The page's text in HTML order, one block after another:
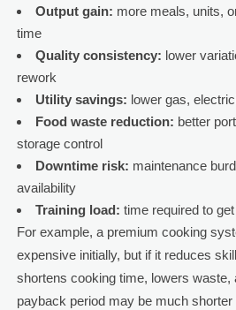
Output gain: more meals, units,
time
Quality consistency: lower
rework
Utility savings: lower gas,
Food waste reduction: better
storage control
Downtime risk: maintenance
availability
Training load: time required to
For example, a premium cooking
expensive initially, but if it reduces
shortens cooking time, lowers waste,
payback period may be much